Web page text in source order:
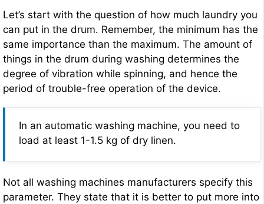
Let’s start with the question of how much laundry you
can put in the drum. Remember, the minimum has the
same importance than the maximum. The amount of
things in the drum during washing determines the
degree of vibration while spinning, and hence the
period of trouble-free operation of the device.
In an automatic washing machine, you need to
load at least 1-1.5 kg of dry linen.
Not all washing machines manufacturers specify this
parameter. They state that it is better to put more into